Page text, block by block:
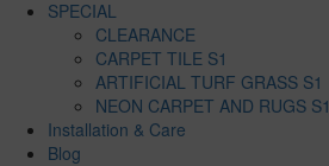
SPECIAL
CLEARANCE
CARPET TILE S1
ARTIFICIAL TURF GRASS S1
NEON CARPET AND RUGS S1
Installation & Care
Blog